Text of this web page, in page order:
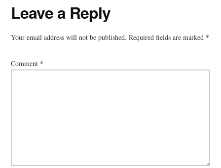
Leave a Reply
Your email address will not be published. Required fields are marked *
Comment *